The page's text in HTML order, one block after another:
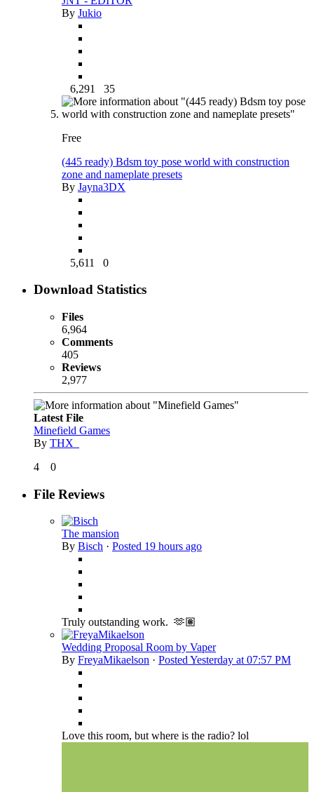
By Jukio
6,291 35
Free
(445 ready) Bdsm toy pose world with construction
zone and nameplate presets
By Jayna3DX
5,611 0
Download Statistics
Files
6,964
Comments
405
Reviews
2,977
Latest File
Minefield Games
By THX_
4
0
File Reviews
The mansion
By Bisch · Posted 19 hours ago
Truly outstanding work. 🫶🏽
Wedding Proposal Room by Vaper
By FreyaMikaelson · PostedYesterday at 07:57 PM
Love this room, but where is the radio? lol